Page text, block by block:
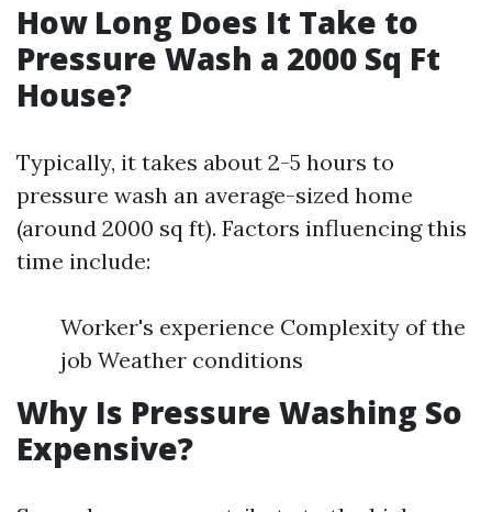
How Long Does It Take to
Pressure Wash a 2000 Sq Ft
House?
Typically, it takes about 2-5 hours to
pressure wash an average-sized home
(around 2000 sq ft). Factors influencing this
time include:
Worker's experience Complexity of the
job Weather conditions
Why Is Pressure Washing So
Expensive?